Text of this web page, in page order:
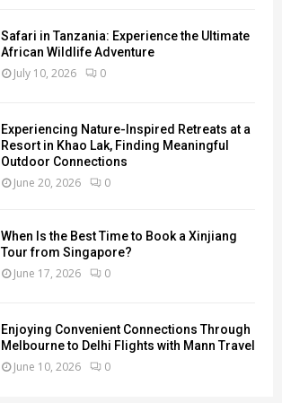
Safari in Tanzania: Experience the Ultimate
African Wildlife Adventure
July 10, 2026 0
Experiencing Nature-Inspired Retreats at a
Resort in Khao Lak, Finding Meaningful
Outdoor Connections
June 20, 2026 0
When Is the Best Time to Book a Xinjiang
Tour from Singapore?
June 17, 2026 0
Enjoying Convenient Connections Through
Melbourne to Delhi Flights with Mann Travel
June 10, 2026 0